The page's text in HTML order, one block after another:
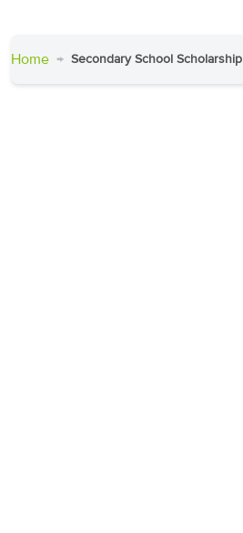
Home Secondary School Scholarship